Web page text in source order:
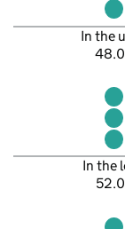
In the
In the